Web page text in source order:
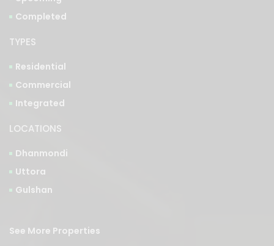
TYPES
Residential
Integrated
LOCATIONS
Dhanmondi
Gulshan
Bangla Version